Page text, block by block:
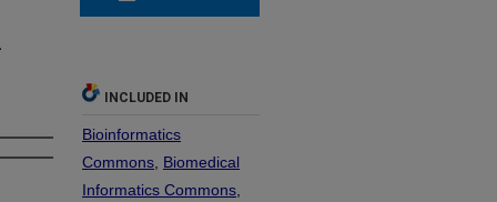
INCLUDED IN
Bioinformatics
Commons Biomedical
Informatics Commons